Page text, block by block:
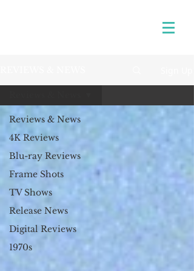
Reviews & News
4K Reviews
Blu-ray Reviews
Frame Shots
TV Shows
Release News
Digital Reviews
1970s